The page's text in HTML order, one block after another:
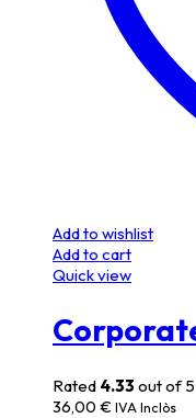
Add to wishlist
Add to cart
Quick view
Rated 4.33 out of 5
36,00 €IVA Inclòs